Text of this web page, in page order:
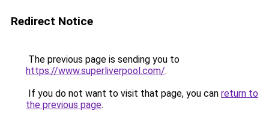
Redirect Notice
The previous page is sending you to
https://www.superliverpool.com/.
If you do not want to visit that page, you can return to
the previous page.